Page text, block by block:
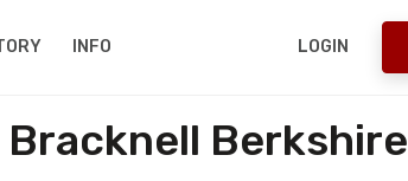
INFO LOGIN
Berkshire